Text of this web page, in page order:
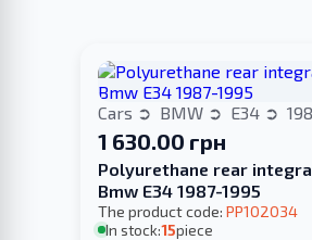
Cars BMW E34
1 630.00 грн
Polyurethane rear
Bmw E34 1987-1995
The product code: PP102034
In stock:15piece